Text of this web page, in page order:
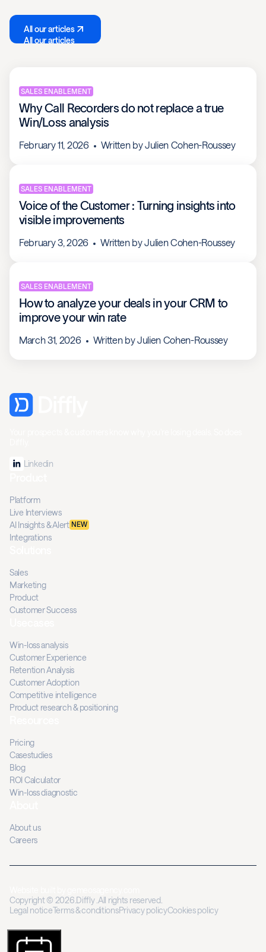
All our articles
All our articles
SALES ENABLEMENT
Why Call Recorders do not replace a true
Win/Loss analysis
February 11, 2026 Written byJulien Cohen-Roussey
SALES ENABLEMENT
Voice of the Customer : Turning insights into
visible improvements
February 3, 2026 Written byJulien Cohen-Roussey
SALES ENABLEMENT
How to analyze your deals in your CRM to
improve your win rate
March 31, 2026 Written byJulien Cohen-Roussey
Linkedin
Platform
Live Interviews
AI Insights & Alert NEW
Integrations
Sales
Marketing
Product
Customer Success
Win-loss analysis
Customer Experience
Retention Analysis
Customer Adoption
Competitive intelligence
Product research & positioning
Pricing
Casestudies
Blog
ROI Calculator
Win-loss diagnostic
About us
Careers
Copyright © 2026.Diffly .All rights reserved.
Legal noticeTerms & conditionsPrivacy policyCookies policy